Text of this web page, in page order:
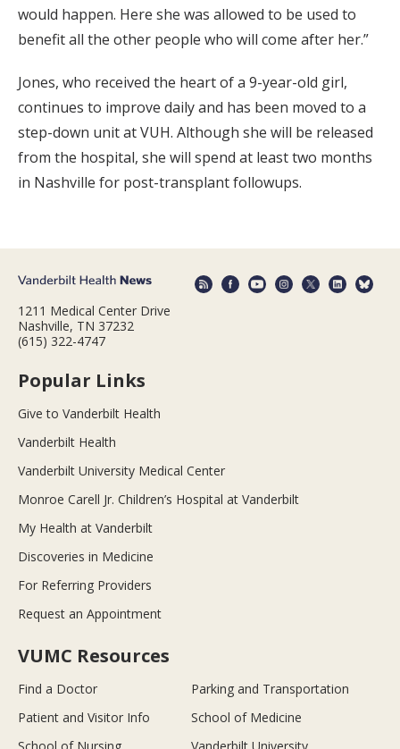
would happen. Here she was allowed to be used to
benefit all the other people who will come after her.”
Jones, who received the heart of a 9-year-old girl,
continues to improve daily and has been moved to a
step-down unit at VUH. Although she will be released
from the hospital, she will spend at least two months
in Nashville for post-transplant followups.
1211 Medical Center Drive
Nashville, TN 37232
(615) 322-4747
Popular Links
Give to Vanderbilt Health
Vanderbilt Health
Vanderbilt University Medical Center
Monroe Carell Jr. Children’s Hospital at Vanderbilt
My Health at Vanderbilt
Discoveries in Medicine
For Referring Providers
Request an Appointment
VUMC Resources
Find a Doctor
Parking and Transportation
Patient and Visitor Info
School of Medicine